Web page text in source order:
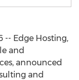
-- Edge Hosting,
and
announced
and